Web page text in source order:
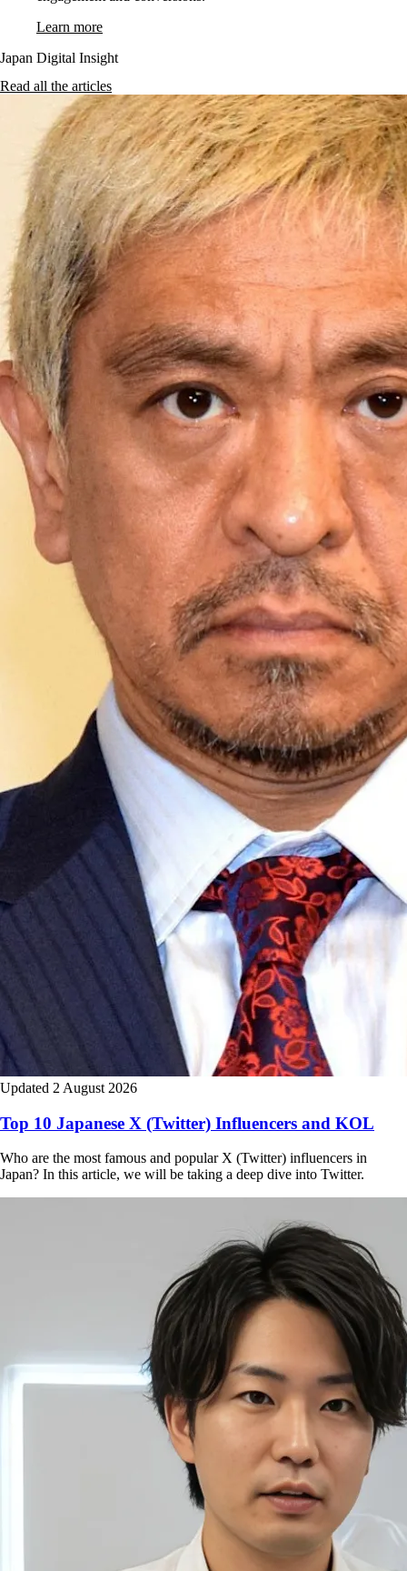
Learn more
Japan Digital Insight
Read all the articles
Updated 2 August 2026
Top 10 Japanese X (Twitter) Influencers and KOL
Who are the most famous and popular X (Twitter) influencers in
Japan? In this article, we will be taking a deep dive into Twitter.